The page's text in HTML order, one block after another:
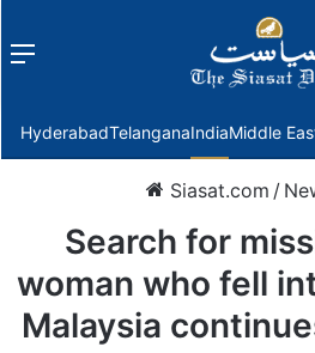
Menu
HyderabadTelanganaIndiaMiddle
Siasat.com /
Search for
woman who fell
Malaysia